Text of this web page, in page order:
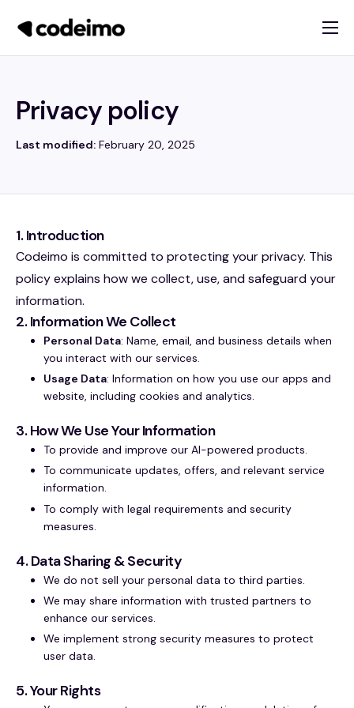
About
Services
Blog
Privacy policy
Last modified: February 20, 2025
1. Introduction
Codeimo is committed to protecting your privacy. This
policy explains how we collect, use, and safeguard your
information.
2. Information We Collect
Personal Data: Name, email, and business details when
you interact with our services.
Usage Data: Information on how you use our apps and
website, including cookies and analytics.
3. How We Use Your Information
To provide and improve our AI-powered products.
To communicate updates, offers, and relevant service
information.
To comply with legal requirements and security
measures.
4. Data Sharing & Security
We do not sell your personal data to third parties.
We may share information with trusted partners to
enhance our services.
We implement strong security measures to protect
user data.
5. Your Rights